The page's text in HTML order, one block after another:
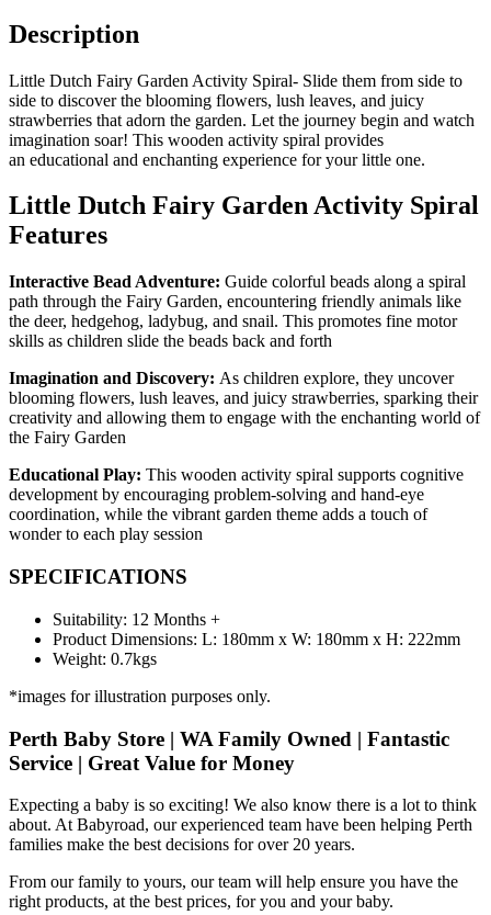
Description
Little Dutch Fairy Garden Activity Spiral- Slide them from side to
side to discover the blooming flowers, lush leaves, and juicy
strawberries that adorn the garden. Let the journey begin and watch
imagination soar! This wooden activity spiral provides
an educational and enchanting experience for your little one.
Little Dutch Fairy Garden Activity Spiral
Features
Interactive Bead Adventure: Guide colorful beads along a spiral
path through the Fairy Garden, encountering friendly animals like
the deer, hedgehog, ladybug, and snail. This promotes fine motor
skills as children slide the beads back and forth
Imagination and Discovery: As children explore, they uncover
blooming flowers, lush leaves, and juicy strawberries, sparking their
creativity and allowing them to engage with the enchanting world of
the Fairy Garden
Educational Play: This wooden activity spiral supports cognitive
development by encouraging problem-solving and hand-eye
coordination, while the vibrant garden theme adds a touch of
wonder to each play session
SPECIFICATIONS
Suitability: 12 Months +
Product Dimensions: L: 180mm x W: 180mm x H: 222mm
Weight: 0.7kgs
*images for illustration purposes only.
Perth Baby Store | WA Family Owned | Fantastic
Service | Great Value for Money
Expecting a baby is so exciting! We also know there is a lot to think
about. At Babyroad, our experienced team have been helping Perth
families make the best decisions for over 20 years.
From our family to yours, our team will help ensure you have the
right products, at the best prices, for you and your baby.